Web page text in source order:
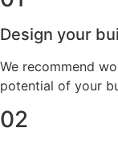
Design your
We recommend
potential of your
02